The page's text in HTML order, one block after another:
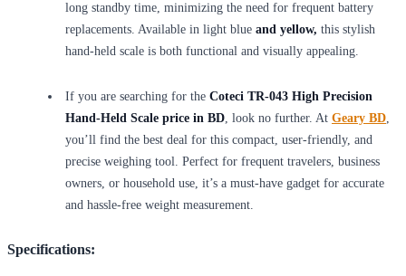
long standby time, minimizing the need for frequent battery
replacements. Available in light blue and yellow, this stylish
hand-held scale is both functional and visually appealing.
If you are searching for the Coteci TR-043 High Precision
Hand-Held Scale price in BD, look no further. At Geary BD,
you’ll find the best deal for this compact, user-friendly, and
precise weighing tool. Perfect for frequent travelers, business
owners, or household use, it’s a must-have gadget for accurate
and hassle-free weight measurement.
Specifications: